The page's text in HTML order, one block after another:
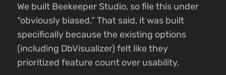
We built Beekeeper Studio, so file this under
“obviously biased.” That said, it was built
specifically because the existing options
(including DbVisualizer) felt like they
prioritized feature count over usability.